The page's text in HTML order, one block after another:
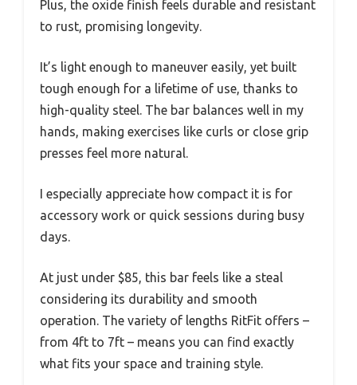
Plus, the oxide finish feels durable and resistant
to rust, promising longevity.
It’s light enough to maneuver easily, yet built
tough enough for a lifetime of use, thanks to
high-quality steel. The bar balances well in my
hands, making exercises like curls or close grip
presses feel more natural.
I especially appreciate how compact it is for
accessory work or quick sessions during busy
days.
At just under $85, this bar feels like a steal
considering its durability and smooth
operation. The variety of lengths RitFit offers –
from 4ft to 7ft – means you can find exactly
what fits your space and training style.